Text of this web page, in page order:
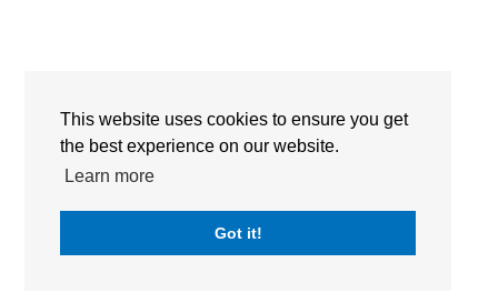
This website uses cookies to ensure you get
the best experience on our website.
Learn more
Got it!
RECENT POSTS